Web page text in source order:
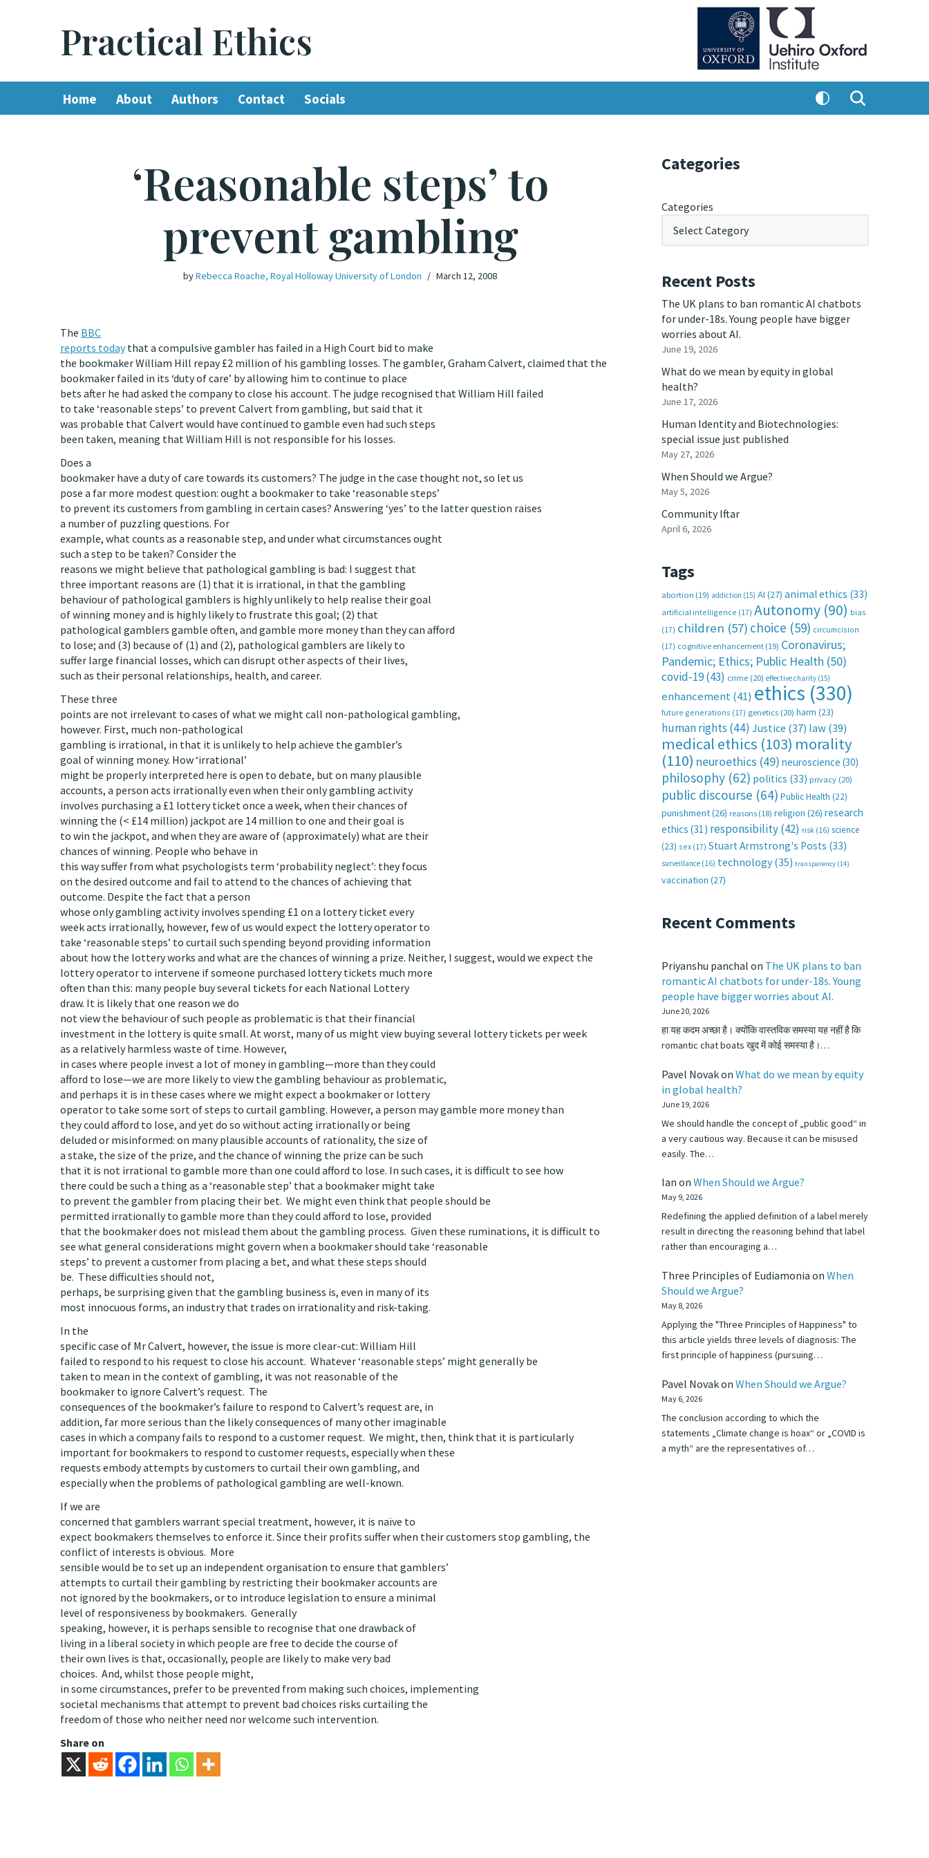
Practical Ethics
Home About Authors Contact Socials
‘Reasonable steps’ to
prevent gambling
byRebecca Roache, Royal Holloway University of London March 12, 2008
The BBC
reports todaythat a compulsive gambler has failed in a High Court bid to make
the bookmaker William Hill repay £2 million of his gambling losses. The gambler, Graham Calvert, claimed that the
bookmaker failed in its ‘duty of care’ by allowing him to continue to place
bets after he had asked the company to close his account. The judge recognised that William Hill failed
to take ‘reasonable steps’ to prevent Calvert from gambling, but said that it
was probable that Calvert would have continued to gamble even had such steps
been taken, meaning that William Hill is not responsible for his losses.
Does a
bookmaker have a duty of care towards its customers? The judge in the case thought not, so let us
pose a far more modest question: ought a bookmaker to take ‘reasonable steps’
to prevent its customers from gambling in certain cases? Answering ‘yes’ to the latter question raises
a number of puzzling questions. For
example, what counts as a reasonable step, and under what circumstances ought
such a step to be taken? Consider the
reasons we might believe that pathological gambling is bad: I suggest that
three important reasons are (1) that it is irrational, in that the gambling
behaviour of pathological gamblers is highly unlikely to help realise their goal
of winning money and is highly likely to frustrate this goal; (2) that
pathological gamblers gamble often, and gamble more money than they can afford
to lose; and (3) because of (1) and (2), pathological gamblers are likely to
suffer large financial losses, which can disrupt other aspects of their lives,
such as their personal relationships, health, and career.
These three
points are not irrelevant to cases of what we might call non-pathological gambling,
however. First, much non-pathological
gambling is irrational, in that it is unlikely to help achieve the gambler’s
goal of winning money. How ‘irrational’
might be properly interpreted here is open to debate, but on many plausible
accounts, a person acts irrationally even when their only gambling activity
involves purchasing a £1 lottery ticket once a week, when their chances of
winning the (< £14 million) jackpot are 14 million to one and their goal is
to win the jackpot, and when they are aware of (approximately) what are their
chances of winning. People who behave in
this way suffer from what psychologists term ‘probability neglect’: they focus
on the desired outcome and fail to attend to the chances of achieving that
outcome. Despite the fact that a person
whose only gambling activity involves spending £1 on a lottery ticket every
week acts irrationally, however, few of us would expect the lottery operator to
take ‘reasonable steps’ to curtail such spending beyond providing information
about how the lottery works and what are the chances of winning a prize. Neither, I suggest, would we expect the
lottery operator to intervene if someone purchased lottery tickets much more
often than this: many people buy several tickets for each National Lottery
draw. It is likely that one reason we do
not view the behaviour of such people as problematic is that their financial
investment in the lottery is quite small. At worst, many of us might view buying several lottery tickets per week
as a relatively harmless waste of time. However,
in cases where people invest a lot of money in gambling—more than they could
afford to lose—we are more likely to view the gambling behaviour as problematic,
and perhaps it is in these cases where we might expect a bookmaker or lottery
operator to take some sort of steps to curtail gambling. However, a person may gamble more money than
they could afford to lose, and yet do so without acting irrationally or being
deluded or misinformed: on many plausible accounts of rationality, the size of
a stake, the size of the prize, and the chance of winning the prize can be such
that it is not irrational to gamble more than one could afford to lose. In such cases, it is difficult to see how
there could be such a thing as a ‘reasonable step’ that a bookmaker might take
to prevent the gambler from placing their bet. We might even think that people should be
permitted irrationally to gamble more than they could afford to lose, provided
that the bookmaker does not mislead them about the gambling process. Given these ruminations, it is difficult to
see what general considerations might govern when a bookmaker should take ‘reasonable
steps’ to prevent a customer from placing a bet, and what these steps should
be. These difficulties should not,
perhaps, be surprising given that the gambling business is, even in many of its
most innocuous forms, an industry that trades on irrationality and risk-taking.
In the
specific case of Mr Calvert, however, the issue is more clear-cut: William Hill
failed to respond to his request to close his account. Whatever ‘reasonable steps’ might generally be
taken to mean in the context of gambling, it was not reasonable of the
bookmaker to ignore Calvert’s request. The
consequences of the bookmaker’s failure to respond to Calvert’s request are, in
addition, far more serious than the likely consequences of many other imaginable
cases in which a company fails to respond to a customer request. We might, then, think that it is particularly
important for bookmakers to respond to customer requests, especially when these
requests embody attempts by customers to curtail their own gambling, and
especially when the problems of pathological gambling are well-known.
If we are
concerned that gamblers warrant special treatment, however, it is naïve to
expect bookmakers themselves to enforce it. Since their profits suffer when their customers stop gambling, the
conflict of interests is obvious. More
sensible would be to set up an independent organisation to ensure that gamblers’
attempts to curtail their gambling by restricting their bookmaker accounts are
not ignored by the bookmakers, or to introduce legislation to ensure a minimal
level of responsiveness by bookmakers. Generally
speaking, however, it is perhaps sensible to recognise that one drawback of
living in a liberal society in which people are free to decide the course of
their own lives is that, occasionally, people are likely to make very bad
choices. And, whilst those people might,
in some circumstances, prefer to be prevented from making such choices, implementing
societal mechanisms that attempt to prevent bad choices risks curtailing the
freedom of those who neither need nor welcome such intervention.
Share on
Categories
Categories
Recent Posts
The UK plans to ban romantic AI chatbots
for under-18s. Young people have bigger
worries about AI.
June 19, 2026
What do we mean by equity in global
health?
June 17, 2026
Human Identity and Biotechnologies:
special issue just published
May 27, 2026
When Should we Argue?
May 5, 2026
Community Iftar
April 6, 2026
Tags
abortion (19) addiction (15) AI (27) animal ethics (33)
artificial intelligence (17) Autonomy (90) bias
(17) children (57) choice (59) circumcision
(17) cognitive enhancement (19) Coronavirus;
Pandemic; Ethics; Public Health (50)
covid-19(43) crime (20) effective charity (15)
enhancement(41) ethics (330)
future generations (17) genetics (20) harm (23)
human rights (44) Justice (37) law(39)
medical ethics (103) morality
(110) neuroethics (49) neuroscience (30)
philosophy (62) politics (33) privacy (20)
public discourse (64) Public Health (22)
punishment(26) reasons (18) religion (26) research
ethics (31) responsibility(42) risk (16) science
(23) sex (17) Stuart Armstrong's Posts (33)
surveillance (16) technology (35) transparency (14)
vaccination (27)
Recent Comments
Priyanshu panchal on The UK plans to ban
romantic AI chatbots for under-18s. Young
people have bigger worries about AI.
June 20, 2026
हा यह कदम अच्छा है। क्योंकि वास्तविक समस्या यह नहीं है कि
romantic chat boats खुद में कोई समस्या है।…
Pavel Novakon What do we mean by equity
in global health?
June 19, 2026
We should handle the concept of „public good“ in
a very cautious way. Because it can be misused
easily. The…
Ian on When Should we Argue?
May 9, 2026
Redefining the applied definition of a label merely
result in directing the reasoning behind that label
rather than encouraging a…
Three Principles of Eudiamonia on When
Should we Argue?
May 8, 2026
Applying the "Three Principles of Happiness" to
this article yields three levels of diagnosis: The
first principle of happiness (pursuing…
Pavel Novakon When Should we Argue?
May 6, 2026
The conclusion according to which the
statements „Climate change is hoax“ or „COVID is
a myth“ are the representatives of…